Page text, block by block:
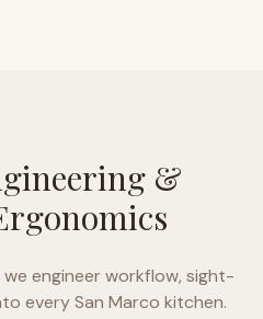
&
engineer workflow, sight-
everySan Marco kitchen.